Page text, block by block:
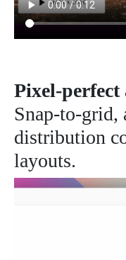
Pixel-
Snap-to-grid,
distribution
layouts.